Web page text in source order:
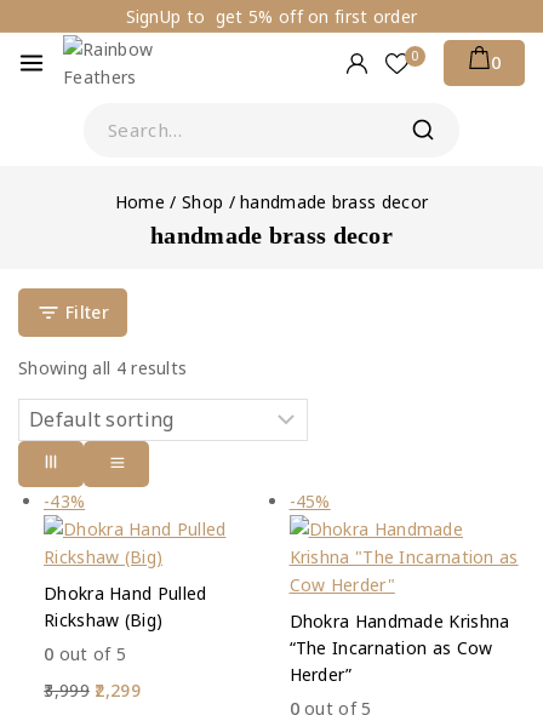
SignUp to get 5% off on first order
0 0
Home / Shop / handmade brass decor
handmade brass decor
Filter
Showing all 4results
-43%
Dhokra Hand Pulled
Rickshaw (Big)
0 out of 5
3,999 2,299
-45%
Dhokra Handmade Krishna
“The Incarnation as Cow
Herder”
0out of 5